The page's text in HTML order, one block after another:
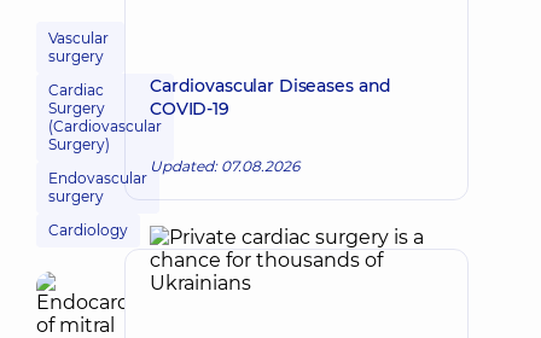
Vascular
surgery
Cardiac
Surgery
(Cardiovascular
Surgery)
Endovascular
surgery
Cardiology
Cardiovascular Diseases and
COVID-19
Updated: 07.08.2026